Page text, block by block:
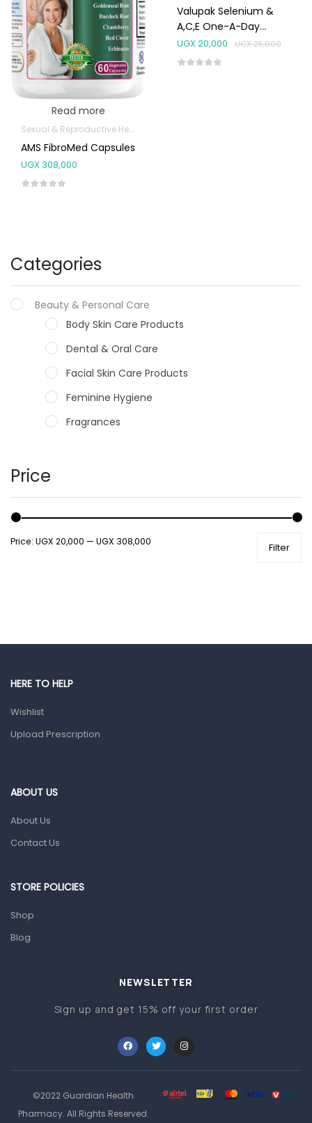
Categories
Beauty & Personal Care
Body Skin Care Products
Dental & Oral Care
Facial Skin Care Products
Feminine Hygiene
Fragrances
Male Grooming products
Shower Essentials
Health and Medicine
Gut Health
Prescription Medication
Home Health Care
Sanitation
Baby care products
Baby Cold, Flu, Allergies & Fever
Infant formula & Anti-Colics
Multivitamins & Wellness Supplements
Price
Filter
Price: UGX 20,000 — UGX 308,000
Read more
Sexual & Reproductive Health
AMS FibroMed Capsules
UGX308,000
Valupak Selenium &
A,C,E One-A-Day
Tablets 30’sUGX25,000
UGX20,000
HERE TO HELP
Wishlist
Upload Prescription
ABOUT US
About Us
Contact Us
STORE POLICIES
Shop
Blog
NEWSLETTER
Sign up and get 15% off your first order
©2022 Guardian Health
Pharmacy. All Rights Reserved.